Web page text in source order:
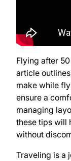
Flying after
article
make while
ensure a
managing
these tips will
without
Traveling is a